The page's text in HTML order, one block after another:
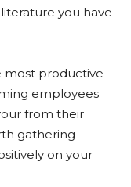
you have
most productive
employees
from their
gathering
on your